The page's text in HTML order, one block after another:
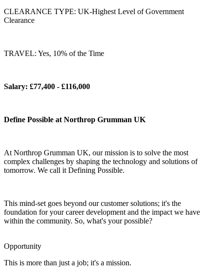
CLEARANCE TYPE: UK-Highest Level of Government
Clearance
TRAVEL: Yes, 10% of the Time
Salary: £77,400 - £116,000
Define Possible at Northrop Grumman UK
At Northrop Grumman UK, our mission is to solve the most
complex challenges by shaping the technology and solutions of
tomorrow. We call it Defining Possible.
This mind-set goes beyond our customer solutions; it's the
foundation for your career development and the impact we have
within the community. So, what's your possible?
Opportunity
This is more than just a job; it's a mission.